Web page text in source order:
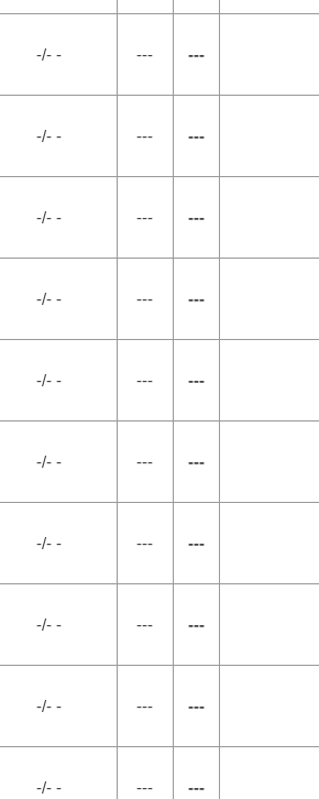
-/- - --- ---
-/- - --- ---
-/- - --- ---
-/- - --- ---
-/- - --- ---
-/- - --- ---
-/- - --- ---
-/- - --- ---
-/- - --- ---
-/- - --- ---